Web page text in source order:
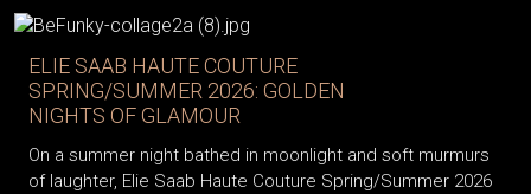
ELIE SAAB HAUTE COUTURE
SPRING/SUMMER 2026: GOLDEN
NIGHTS OF GLAMOUR
On a summer night bathed in moonlight and soft murmurs
of laughter, Elie Saab Haute Couture Spring/Summer 2026